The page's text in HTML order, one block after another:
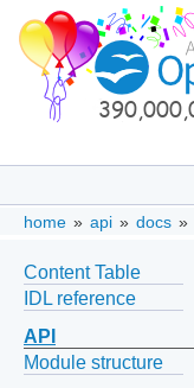
home » api » docs »
Content Table
IDL reference
API
Module structure